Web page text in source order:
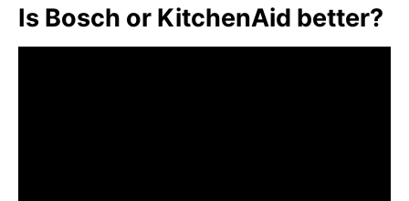
Is Bosch or KitchenAid better?